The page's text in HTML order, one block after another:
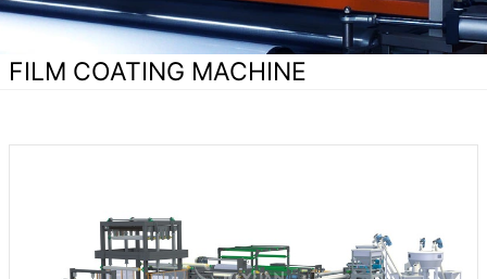
FILM COATING MACHINE